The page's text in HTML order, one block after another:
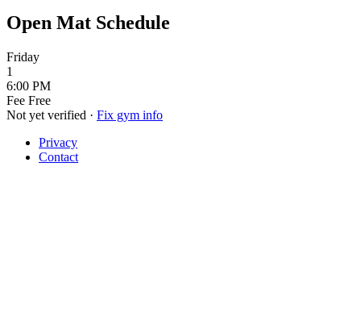
Open Mat Schedule
Friday
1
6:00 PM
Fee Free
Not yet verified · Fix gym info
Privacy
Contact